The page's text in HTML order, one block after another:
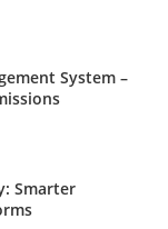
System –
Smarter